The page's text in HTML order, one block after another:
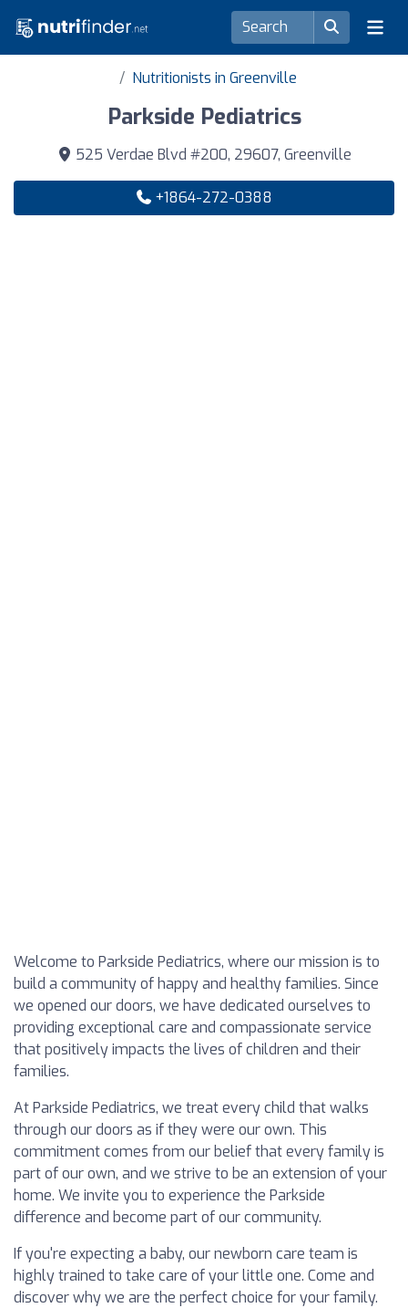
Nutritionists in Greenville
Parkside Pediatrics
525 Verdae Blvd #200, 29607, Greenville
+1864-272-0388
Welcome to Parkside Pediatrics, where our mission is to
build a community of happy and healthy families. Since
we opened our doors, we have dedicated ourselves to
providing exceptional care and compassionate service
that positively impacts the lives of children and their
families.
At Parkside Pediatrics, we treat every child that walks
through our doors as if they were our own. This
commitment comes from our belief that every family is
part of our own, and we strive to be an extension of your
home. We invite you to experience the Parkside
difference and become part of our community.
If you're expecting a baby, our newborn care team is
highly trained to take care of your little one. Come and
discover why we are the perfect choice for your family.